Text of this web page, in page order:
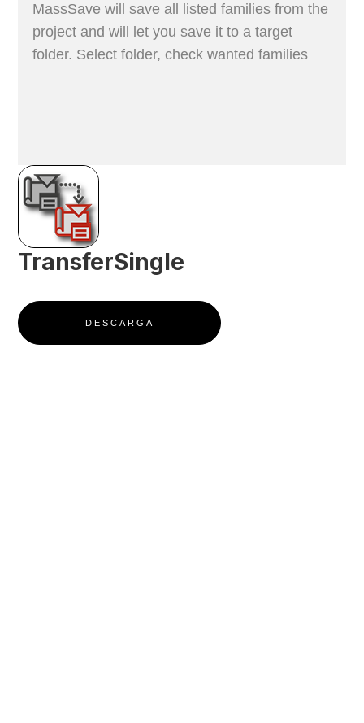
MassSave will save all listed families from the
project and will let you save it to a target
folder. Select folder, check wanted families
TransferSingle
DESCARGA